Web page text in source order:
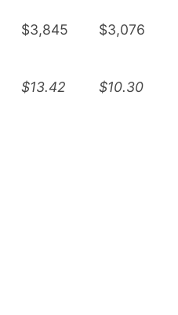
$3,845 $3,076
$13.42 $10.30